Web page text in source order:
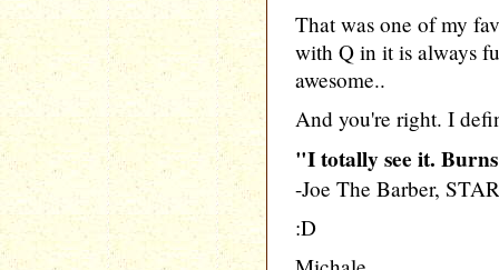
That was one of my
with Q in it is always
awesome..
And you're right. I
"I totally see it.
-Joe The Barber,
:D